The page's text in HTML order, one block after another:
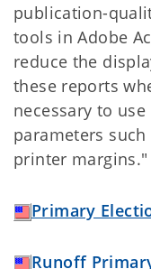
publication-
tools in Adobe
reduce the
these reports
necessary to
parameters
printer margins."
Primary
Runoff